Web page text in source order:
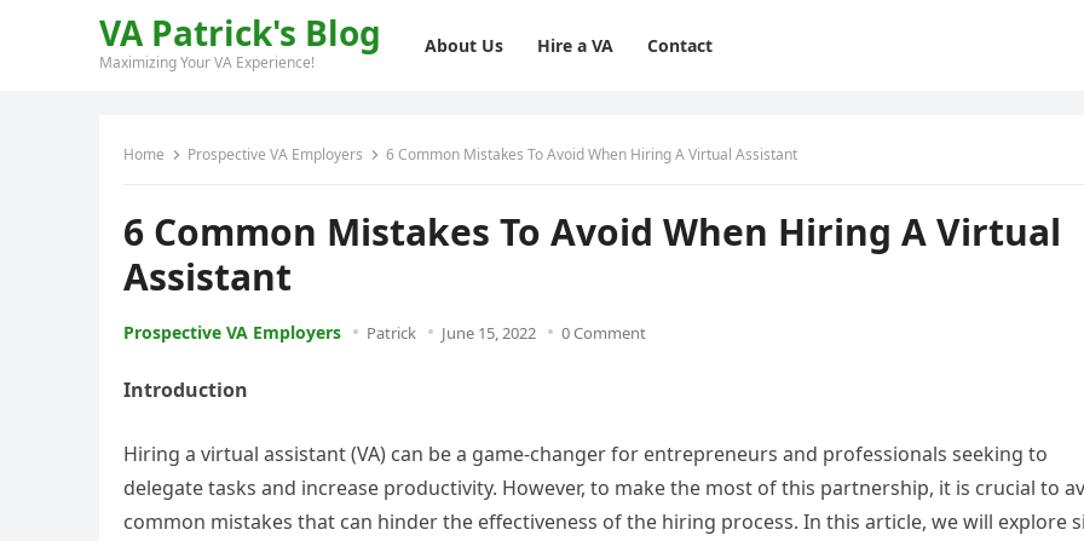
VA Patrick's Blog
Maximizing Your VA Experience!
About Us Hire a VA Contact
Home Prospective VA Employers 6 Common Mistakes To Avoid When Hiring A Virtual Assistant
6 Common Mistakes To Avoid When Hiring A Virtual
Assistant
Prospective VA Employers Patrick June 15, 2022 0 Comment
Introduction
Hiring a virtual assistant (VA) can be a game-changer for entrepreneurs and professionals seeking to
delegate tasks and increase productivity. However, to make the most of this partnership, it is crucial to
common mistakes that can hinder the effectiveness of the hiring process. In this article, we will explore